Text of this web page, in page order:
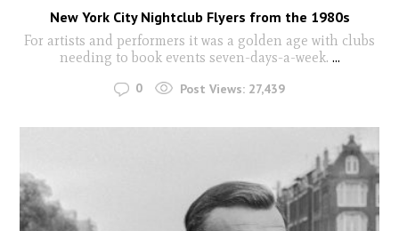
New York City Nightclub Flyers from the 1980s
For artists and performers it was a golden age with clubs
needing to book events seven-days-a-week. ...
0 Post Views: 27,439